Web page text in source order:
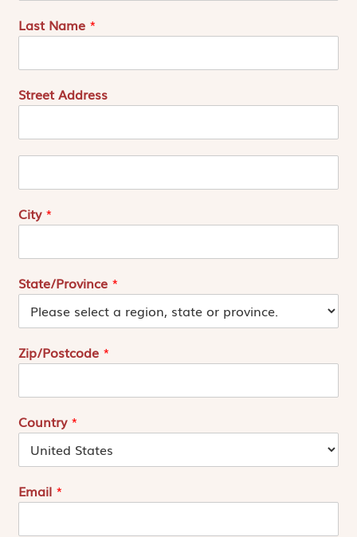
Last Name *
Street Address
A
r
e
s
e
City *
State/Province *
Zip/Postcode *
Country *
Email *